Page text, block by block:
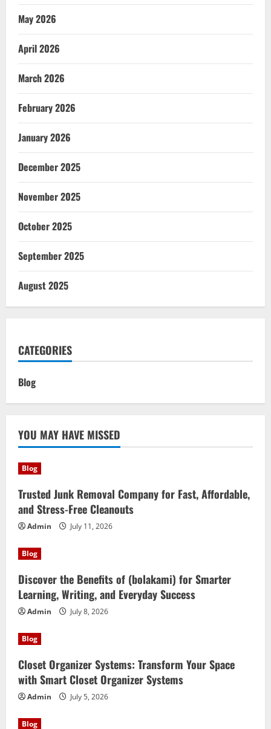
May 2026
April 2026
March 2026
February 2026
January 2026
December 2025
November 2025
October 2025
September 2025
August 2025
CATEGORIES
Blog
YOU MAY HAVE MISSED
Blog
Trusted Junk Removal Company for Fast, Affordable,
and Stress-Free Cleanouts
Admin July 11, 2026
Blog
Discover the Benefits of (bolakami) for Smarter
Learning, Writing, and Everyday Success
Admin July 8, 2026
Blog
Closet Organizer Systems: Transform Your Space
with Smart Closet Organizer Systems
Admin July 5, 2026
Blog